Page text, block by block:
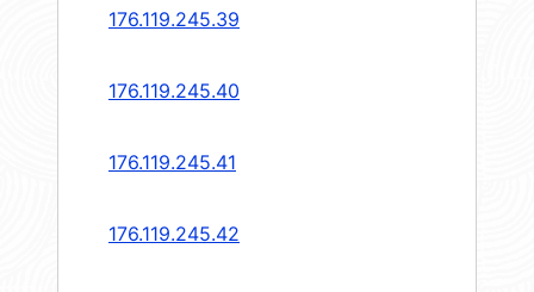
176.119.245.39
176.119.245.40
176.119.245.41
176.119.245.42